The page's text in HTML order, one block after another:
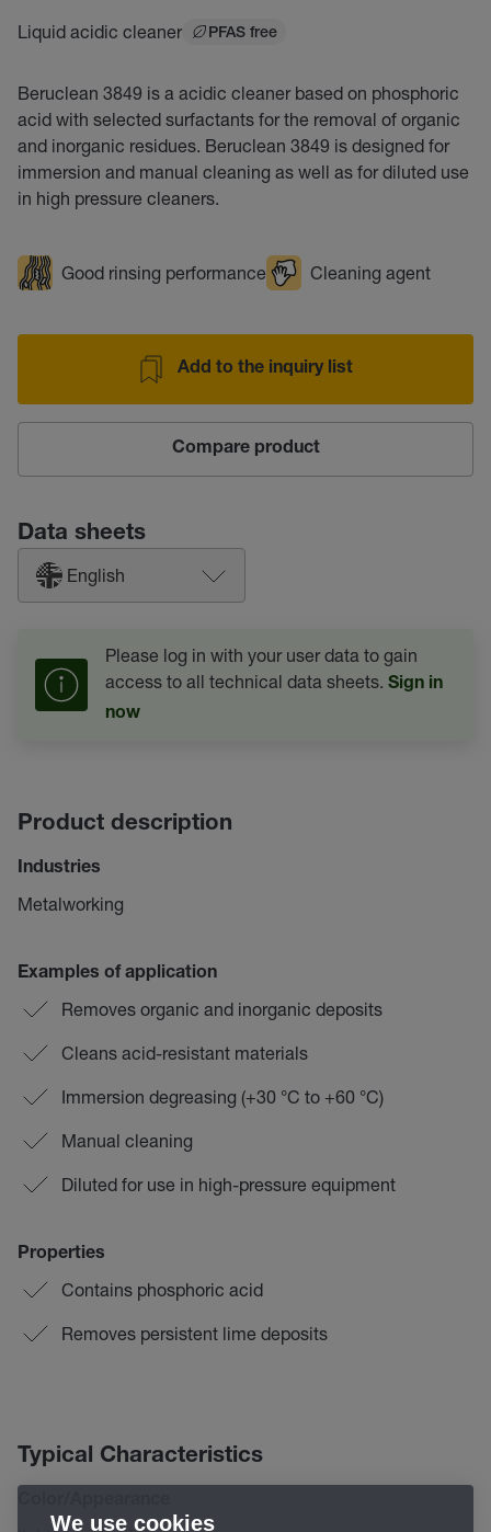
Liquid acidic cleaner PFAS free
Beruclean 3849 is a acidic cleaner based on phosphoric
acid with selected surfactants for the removal of organic
and inorganic residues. Beruclean 3849 is designed for
immersion and manual cleaning as well as for diluted use
in high pressure cleaners.
Good rinsing performance Cleaning agent
Add to the inquiry list
Compare product
Data sheets
English
Please log in with your user data to gain
access to all technical data sheets. Sign in
now
Product description
Industries
Metalworking
Examples of application
Removes organic and inorganic deposits
Cleans acid-resistant materials
Immersion degreasing (+30 °C to +60 °C)
Manual cleaning
Diluted for use in high-pressure equipment
Properties
Contains phosphoric acid
Removes persistent lime deposits
Typical Characteristics
We use cookies